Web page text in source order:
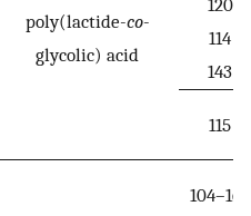
poly(lactide-co-
glycolic) acid
120
114
143
115
104–160